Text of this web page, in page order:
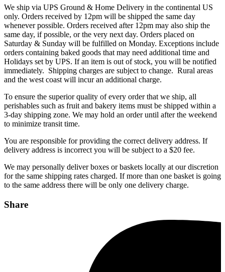
We ship via UPS Ground & Home Delivery in the continental US
only. Orders received by 12pm will be shipped the same day
whenever possible. Orders received after 12pm may also ship the
same day, if possible, or the very next day. Orders placed on
Saturday & Sunday will be fulfilled on Monday. Exceptions include
orders containing baked goods that may need additional time and
Holidays set by UPS. If an item is out of stock, you will be notified
immediately. Shipping charges are subject to change. Rural areas
and the west coast will incur an additional charge.
To ensure the superior quality of every order that we ship, all
perishables such as fruit and bakery items must be shipped within a
3-day shipping zone. We may hold an order until after the weekend
to minimize transit time.
You are responsible for providing the correct delivery address. If
delivery address is incorrect you will be subject to a $20 fee.
We may personally deliver boxes or baskets locally at our discretion
for the same shipping rates charged. If more than one basket is going
to the same address there will be only one delivery charge.
Share